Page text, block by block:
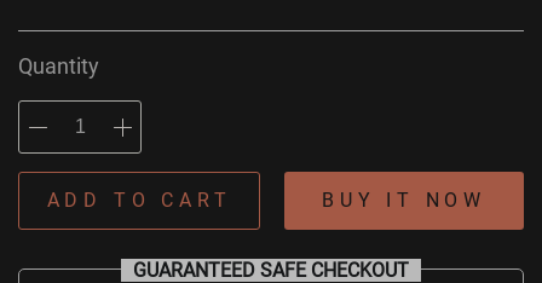
Quantity
ADD TO CART BUY IT NOW
GUARANTEED SAFE CHECKOUT